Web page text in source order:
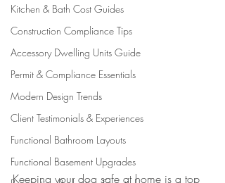
Kitchen & Bath Cost Guides
Construction Compliance Tips
Accessory Dwelling Units Guide
Permit & Compliance Essentials
Modern Design Trends
Client Testimonials & Experiences
Functional Bathroom Layouts
Functional Basement Upgrades
Keeping your dog safe at home is a top